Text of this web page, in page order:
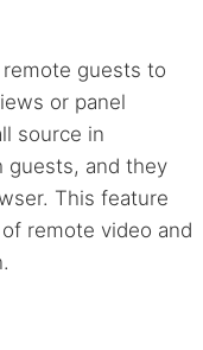
guests to
or panel
source in
guests, and they
This feature
remote video and